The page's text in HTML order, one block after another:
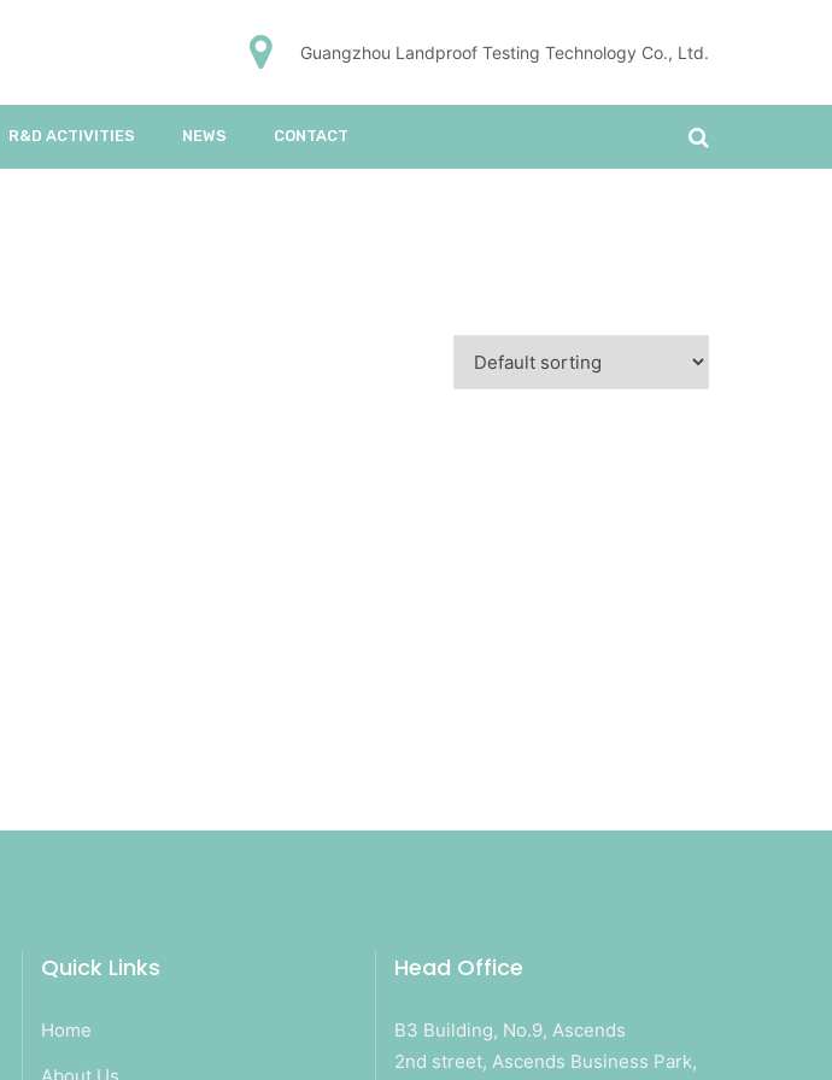
Guangzhou Landproof Testing Technology Co., Ltd.
R&D ACTIVITIES NEWS CONTACT
Quick Links
Home
Head Office
B3 Building, No.9, Ascends
2nd street, Ascends Business Park,